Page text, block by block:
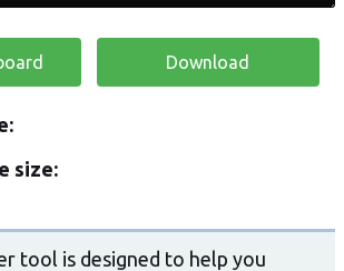
Download
size:
tool is designed to help you